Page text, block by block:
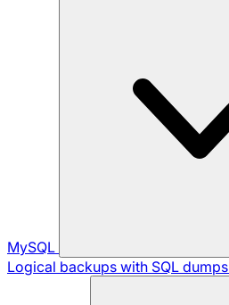
MySQL
Logical backups with SQL dumps